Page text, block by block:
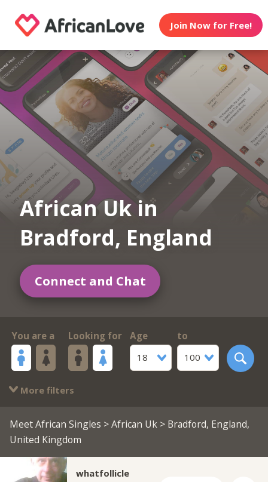
Join Now for Free!
African Uk in
Bradford, England
Connect and Chat
You are a Looking for
Age
18
to
100
More filters
Meet African Singles >African Uk> Bradford, England,
United Kingdom
whatfollicle